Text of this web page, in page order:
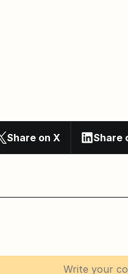
Share on X Share